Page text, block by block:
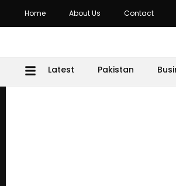
Home About Us Contact
Latest Pakistan